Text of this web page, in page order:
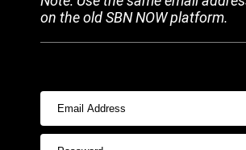
on the old SBN NOW platform.